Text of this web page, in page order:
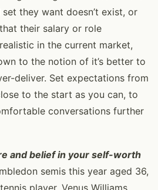
they want doesn’t exist, or
their salary or role
in the current market,
to the notion of it’s better to
deliver. Set expectations from
to the start as you can, to
conversations further
and belief in your self-worth
semis this year aged 36,
player, Venus Williams,